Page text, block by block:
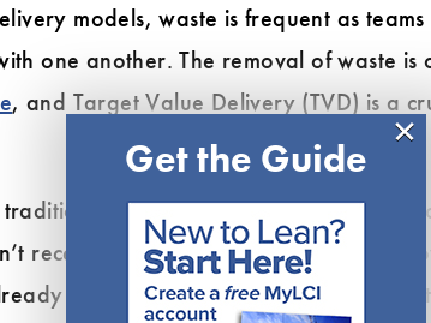
models, waste is frequent as
one another. The removal of waste is
, and Target Value Delivery (TVD) is a
delivery models lead towaste
receive budgetary approval from the
finished with designs. This
Get the Guide ×